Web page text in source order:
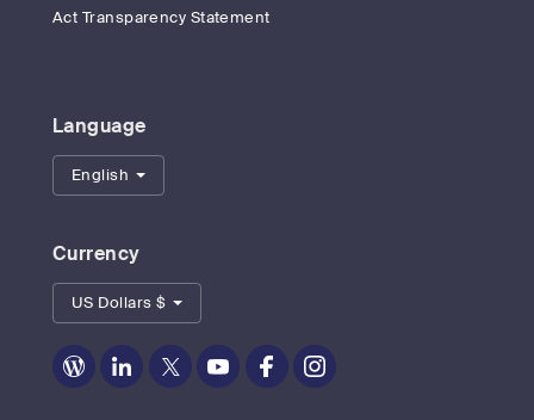
Act Transparency Statement
Language
English
Currency
US Dollars $
Zoom
Zoom
Zoom
Zoom
Zoom
Zoom